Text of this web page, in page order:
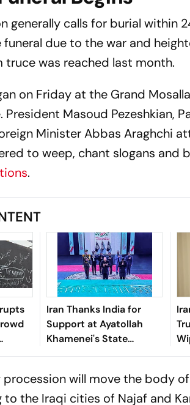
generally calls for burial within
due to the war and
truce was reached last month.
on Friday at the Grand
Masoud Pezeshkian,
Minister Abbas Araghchi
to weep, chant slogans
.
Iran Thanks India for
Support at Ayatollah
Khamenei's State
Funeral
will move the body
to the Iraqi cities of Najaf and